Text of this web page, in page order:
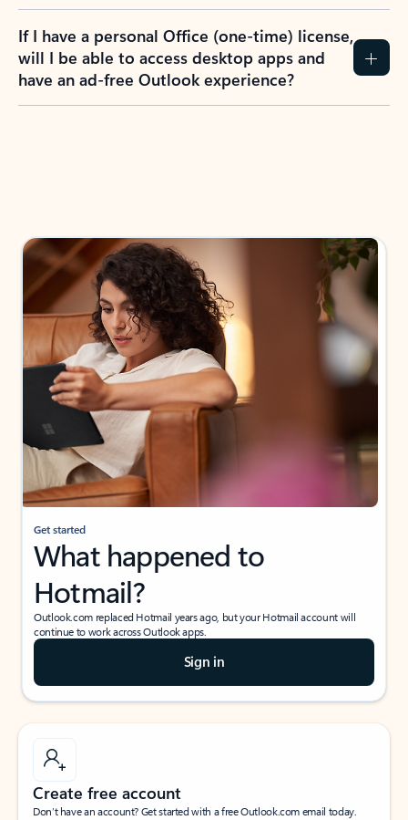
If I have a personal Office (one-time) license,
will I be able to access desktop apps and
have an ad-free Outlook experience?
Get started
What happened to
Hotmail?
Outlook.com replaced Hotmail years ago, but your Hotmail account will
continue to work across Outlook apps.
Sign in
Create free account
Don’t have an account? Get started with a free Outlook.com email today.